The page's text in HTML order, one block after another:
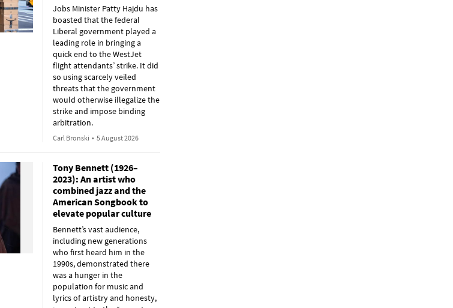
Jobs Minister Patty Hajdu has
boasted that the federal
Liberal government played a
leading role in bringing a
quick end to the WestJet
flight attendants’ strike. It did
so using scarcely veiled
threats that the government
would otherwise illegalize the
strike and impose binding
arbitration.
Carl Bronski • 5 August 2026
Tony Bennett (1926–
2023): An artist who
combined jazz and the
American Songbook to
elevate popular culture
Bennett’s vast audience,
including new generations
who first heard him in the
1990s, demonstrated there
was a hunger in the
population for music and
lyrics of artistry and honesty,